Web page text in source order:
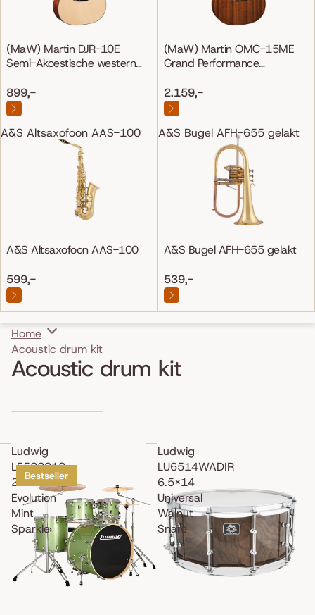
(MaW) Martin DJR-10E
Semi-Akoestische western
899,-
(MaW) Martin OMC-15ME
Grand Performance
2.159,-
A&S Altsaxofoon AAS-100
A&S Altsaxofoon AAS-100
599,-
A&S Bugel AFH-655 gelakt
A&S Bugel AFH-655 gelakt
539,-
Home
Acoustic drum kit
Acoustic drum kit
Skip to results list
Ludwig
LE522018
22"
Evolution
Mint
Sparkle
Bestseller
Ludwig
LU6514WADIR
6.5x14
Universal
Walnut
Snare